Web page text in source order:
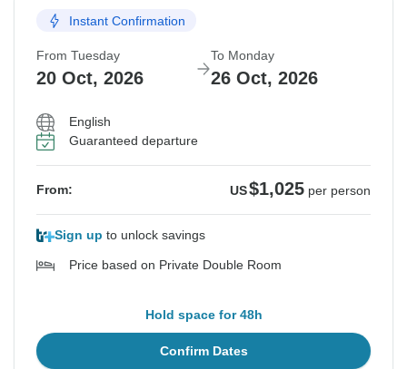
Instant Confirmation
From Tuesday
20 Oct, 2026
To Monday
26 Oct, 2026
English
Guaranteed departure
From: US$1,025 per person
Sign up to unlock savings
Price based on Private Double Room
Hold space for 48h
Confirm Dates